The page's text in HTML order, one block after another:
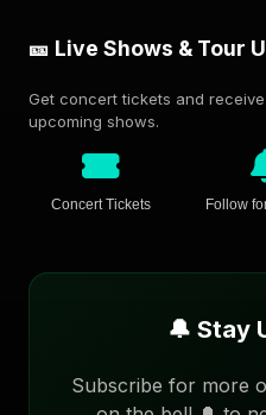
🎫 Live Shows & Tour
Get concert tickets and
upcoming shows.
Concert Tickets Follow
🔔 Stay
Subscribe for more